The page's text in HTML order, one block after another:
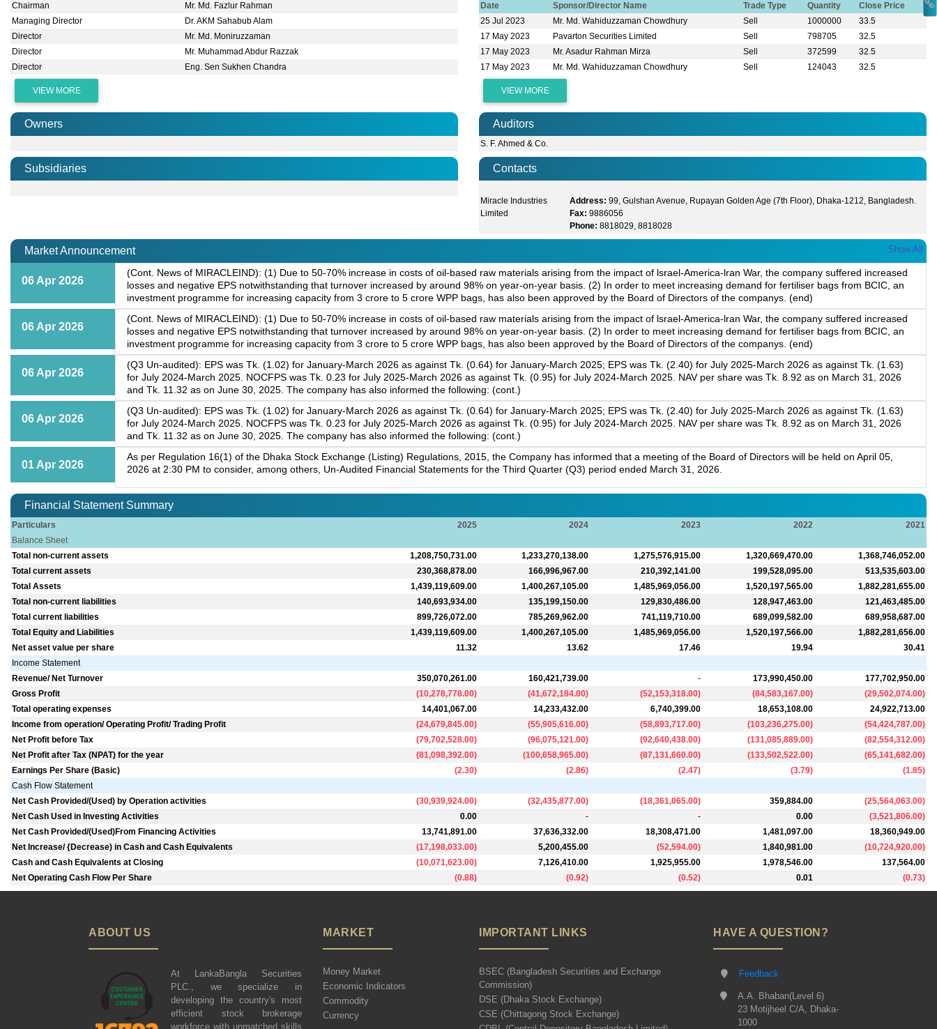
Chairman
Mr. Md. Fazlur Rahman
Managing Director
Dr. AKM Sahabub Alam
Director
Mr. Md. Moniruzzaman
Director
Mr. Muhammad Abdur Razzak
Director
Eng. Sen Sukhen Chandra
VIEW MORE
Date Sponsor/Director Name Trade Type Quantity
Close Price
25 Jul 2023
Mr. Md. Wahiduzzaman Chowdhury Sell 1000000
33.5
17 May 2023
Pavarton Securities Limited Sell 798705
32.5
17 May 2023
Mr. Asadur Rahman Mirza Sell 372599
32.5
17 May 2023
Mr. Md. Wahiduzzaman Chowdhury Sell 124043 32.5
VIEW MORE
Owners Auditors
S. F. Ahmed & Co.
Subsidiaries Contacts
Miracle Industries
Limited
Address: 99, Gulshan Avenue, Rupayan Golden Age (7th Floor), Dhaka-1212, Bangladesh.
Fax: 9886056
Phone: 8818029, 8818028
Market Announcement Show All
06 Apr 2026
(Cont. News of MIRACLEIND): (1) Due to 50-70% increase in costs of oil-based raw materials arising from the impact of lsrael-America-lran War, the company suffered increased
losses and negative EPS notwithstanding that turnover increased by around 98% on year-on-year basis. (2) In order to meet increasing demand for fertiliser bags from BCIC, an
investment programme for increasing capacity from 3 crore to 5 crore WPP bags, has also been approved by the Board of Directors of the companys. (end)
06 Apr 2026
(Cont. News of MIRACLEIND): (1) Due to 50-70% increase in costs of oil-based raw materials arising from the impact of lsrael-America-lran War, the company suffered increased
losses and negative EPS notwithstanding that turnover increased by around 98% on year-on-year basis. (2) In order to meet increasing demand for fertiliser bags from BCIC, an
investment programme for increasing capacity from 3 crore to 5 crore WPP bags, has also been approved by the Board of Directors of the companys. (end)
06 Apr 2026
(Q3 Un-audited): EPS was Tk. (1.02) for January-March 2026 as against Tk. (0.64) for January-March 2025; EPS was Tk. (2.40) for July 2025-March 2026 as against Tk. (1.63)
for July 2024-March 2025. NOCFPS was Tk. 0.23 for July 2025-March 2026 as against Tk. (0.95) for July 2024-March 2025. NAV per share was Tk. 8.92 as on March 31, 2026
and Tk. 11.32 as on June 30, 2025. The company has also informed the following: (cont.)
06 Apr 2026
(Q3 Un-audited): EPS was Tk. (1.02) for January-March 2026 as against Tk. (0.64) for January-March 2025; EPS was Tk. (2.40) for July 2025-March 2026 as against Tk. (1.63)
for July 2024-March 2025. NOCFPS was Tk. 0.23 for July 2025-March 2026 as against Tk. (0.95) for July 2024-March 2025. NAV per share was Tk. 8.92 as on March 31, 2026
and Tk. 11.32 as on June 30, 2025. The company has also informed the following: (cont.)
01 Apr 2026
As per Regulation 16(1) of the Dhaka Stock Exchange (Listing) Regulations, 2015, the Company has informed that a meeting of the Board of Directors will be held on April 05,
2026 at 2:30 PM to consider, among others, Un-Audited Financial Statements for the Third Quarter (Q3) period ended March 31, 2026.
Financial Statement Summary
Particulars 2025 2024 2023 2022
2021
Balance Sheet
Total non-current assets
1,208,750,731.00 1,233,270,138.00 1,275,576,915.00 1,320,669,470.00
1,368,746,052.00
Total current assets
230,368,878.00 166,996,967.00 210,392,141.00 199,528,095.00
513,535,603.00
Total Assets
1,439,119,609.00 1,400,267,105.00 1,485,969,056.00 1,520,197,565.00
1,882,281,655.00
Total non-current liabilities
140,693,934.00 135,199,150.00 129,830,486.00 128,947,463.00
121,463,485.00
Total current liabilities
899,726,072.00 785,269,962.00 741,119,710.00 689,099,582.00
689,958,687.00
Total Equity and Liabilities
1,439,119,609.00 1,400,267,105.00 1,485,969,056.00 1,520,197,566.00
1,882,281,656.00
Net asset value per share
11.32 13.62 17.46 19.94
30.41
Income Statement
Revenue/ Net Turnover
350,070,261.00 160,421,739.00 - 173,990,450.00
177,702,950.00
Gross Profit
(10,278,778.00) (41,672,184.00) (52,153,318.00) (84,583,167.00) (29,502,074.00)
Total operating expenses
14,401,067.00 14,233,432.00 6,740,399.00 18,653,108.00
24,922,713.00
Income from operation/ Operating Profit/ Trading Profit
(24,679,845.00) (55,905,616.00) (58,893,717.00) (103,236,275.00) (54,424,787.00)
Net Profit before Tax
(79,702,528.00) (96,075,121.00) (92,640,438.00) (131,085,889.00) (82,554,312.00)
Net Profit after Tax (NPAT) for the year
(81,098,392.00) (100,658,965.00) (87,131,660.00) (133,502,522.00) (65,141,682.00)
Earnings Per Share (Basic)
(2.30) (2.86) (2.47) (3.79) (1.85)
Cash Flow Statement
Net Cash Provided/(Used) by Operation activities
(30,939,924.00) (32,435,877.00) (18,361,065.00) 359,884.00 (25,564,063.00)
Net Cash Used in Investing Activities
0.00 - - 0.00 (3,521,806.00)
Net Cash Provided/(Used)From Financing Activities
13,741,891.00 37,636,332.00 18,308,471.00 1,481,097.00
18,360,949.00
Net lncrease/ {Decrease) in Cash and Cash Equivalents
(17,198,033.00) 5,200,455.00 (52,594.00) 1,840,981.00 (10,724,920.00)
Cash and Cash Equivalents at Closing
(10,071,623.00) 7,126,410.00 1,925,955.00 1,978,546.00
137,564.00
Net Operating Cash Flow Per Share
(0.88) (0.92) (0.52) 0.01 (0.73)
ABOUT US
At LankaBangla Securities
PLC., we specialize in
developing the country's most
efficient stock brokerage
workforce with unmatched skills
MARKET
Money Market
Economic Indicators
Commodity
Currency
IMPORTANT LINKS
BSEC (Bangladesh Securities and Exchange
Commission)
DSE (Dhaka Stock Exchange)
CSE (Chittagong Stock Exchange)
HAVE A QUESTION?
Feedback
A.A. Bhaban(Level 6)
23 Motijheel C/A, Dhaka-
1000